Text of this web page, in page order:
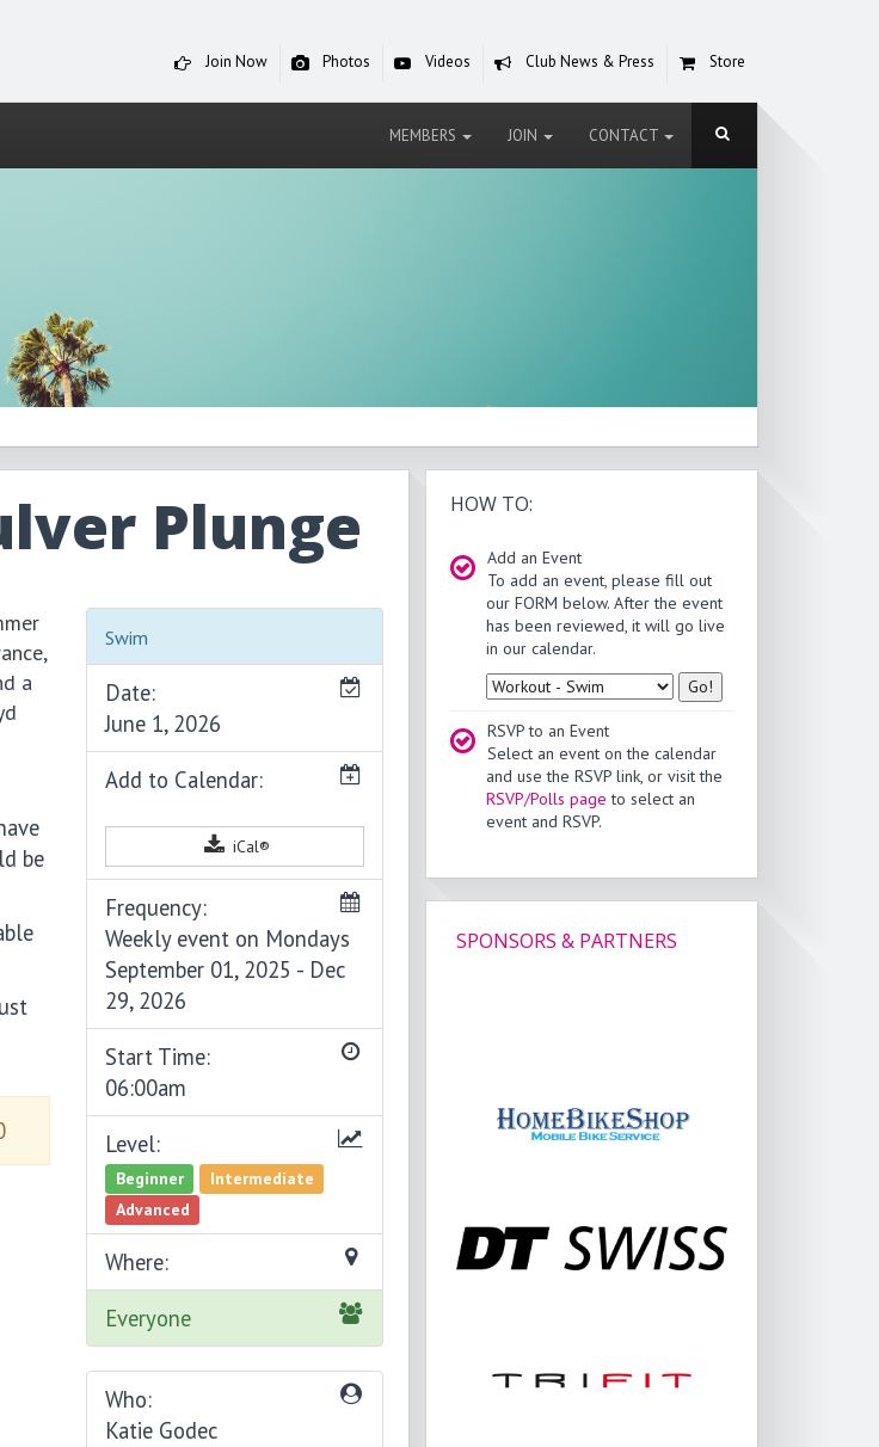
Join Now Photos Videos Club News & Press Store
MEMBERS JOIN CONTACT
Plunge
a
be
Swim
Date:
June 1, 2026
Add to Calendar:
iCal®
Frequency:
Weekly event on Mondays
September 01, 2025 - Dec
29, 2026
Start Time:
06:00am
Level:
Beginner
Intermediate
Advanced
Where:
Everyone
Who:
Katie Godec
HOW TO:
Add an Event
To add an event, please fill out
our FORM below. After the event
has been reviewed, it will go live
in our calendar.
Type
RSVP to an Event
Select an event on the calendar
and use the RSVP link, or visit the
RSVP/Polls page to select an
event and RSVP.
SPONSORS & PARTNERS